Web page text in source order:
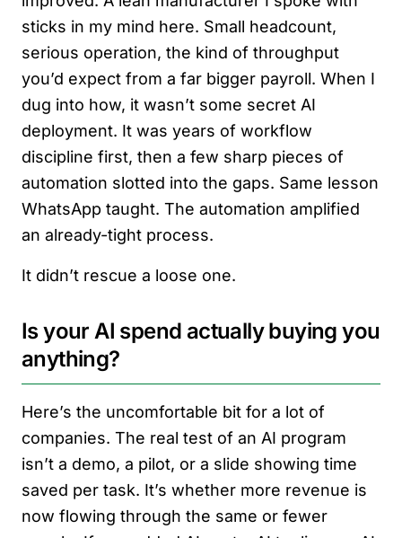
sticks in my mind here. Small headcount,
serious operation, the kind of throughput
you’d expect from a far bigger payroll. When I
dug into how, it wasn’t some secret AI
deployment. It was years of workflow
discipline first, then a few sharp pieces of
automation slotted into the gaps. Same lesson
WhatsApp taught. The automation amplified
an already-tight process.
It didn’t rescue a loose one.
Is your AI spend actually buying you
anything?
Here’s the uncomfortable bit for a lot of
companies. The real test of an AI program
isn’t a demo, a pilot, or a slide showing time
saved per task. It’s whether more revenue is
now flowing through the same or fewer